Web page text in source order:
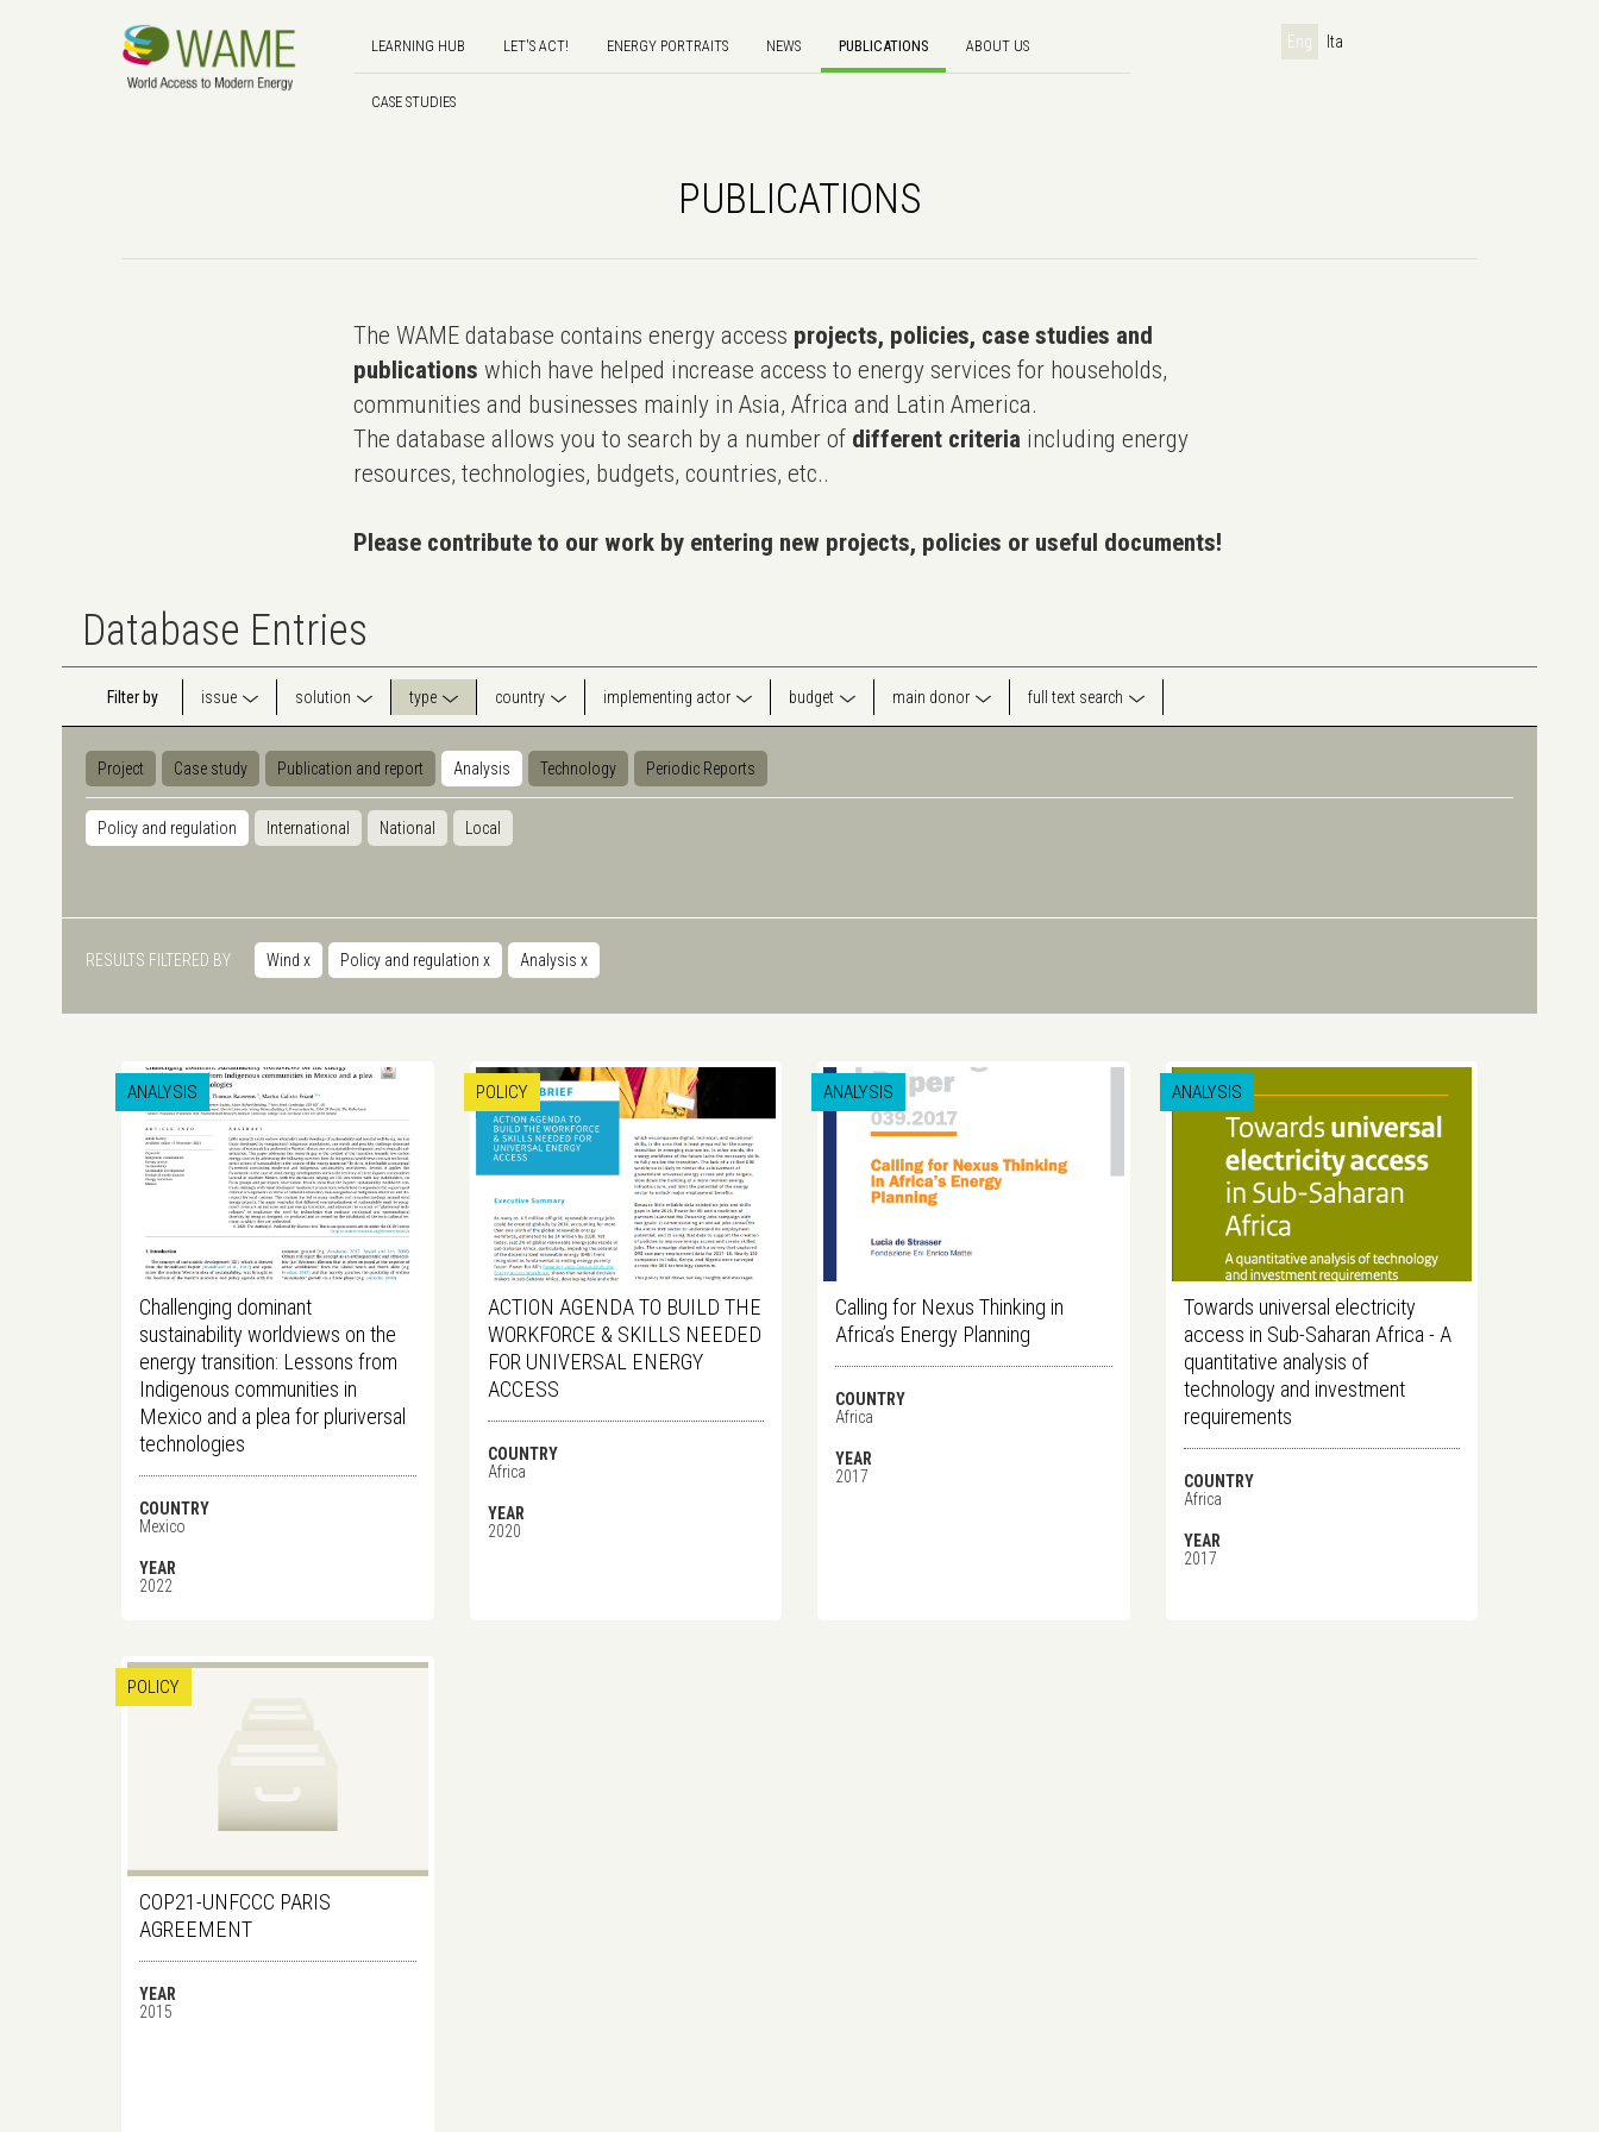
LEARNING HUB LET'S ACT! ENERGY PORTRAITS NEWS PUBLICATIONS ABOUT US
CASE STUDIES
Eng Ita
PUBLICATIONS
The WAME database contains energy access projects, policies, case studies and
publications which have helped increase access to energy services for households,
communities and businesses mainly in Asia, Africa and Latin America.
The database allows you to search by a number of different criteria including energy
resources, technologies, budgets, countries, etc..
Please contribute to our work by entering new projects, policies or useful documents!
Database Entries
Filter by issue solution type country implementing actor budget main donor full text search
Project Case study Publication and report Analysis Technology Periodic Reports
Policy and regulation International National Local
RESULTS FILTERED BY Wind x Policy and regulation x Analysis x
ANALYSIS
Challenging dominant
sustainability worldviews on the
energy transition: Lessons from
Indigenous communities in
Mexico and a plea for pluriversal
technologies
COUNTRY
Mexico
YEAR
2022
POLICY
ACTION AGENDA TO BUILD THE
WORKFORCE & SKILLS NEEDED
FOR UNIVERSAL ENERGY
ACCESS
COUNTRY
Africa
YEAR
2020
ANALYSIS
Calling for Nexus Thinking in
Africa’s Energy Planning
COUNTRY
Africa
YEAR
2017
ANALYSIS
Towards universal electricity
access in Sub-Saharan Africa - A
quantitative analysis of
technology and investment
requirements
COUNTRY
Africa
YEAR
2017
POLICY
COP21-UNFCCC PARIS
AGREEMENT
YEAR
2015